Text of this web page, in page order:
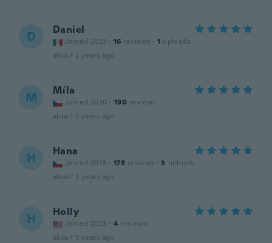
D Daniel
Joined 2023 · 16 reviews · 1 uploads
about 2 years ago
M Míla
Joined 2020 · 190 reviews
about 2 years ago
H Hana
Joined 2018 · 178 reviews · 3 uploads
about 2 years ago
H Holly
Joined 2023 · 4 reviews
about 3 years ago